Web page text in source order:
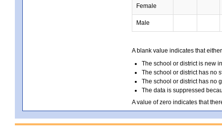
Female
Male
A blank value indicates that
The school or district is new
The school or district has no
The school or district has no
The data is suppressed
A value of zero indicates that